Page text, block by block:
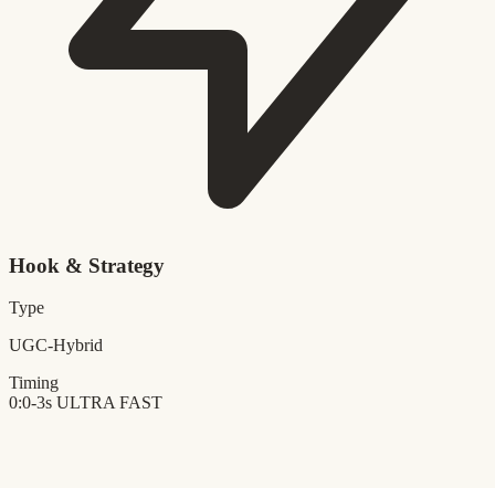
Hook & Strategy
Type
UGC-Hybrid
Timing
0:0-3s ULTRA FAST